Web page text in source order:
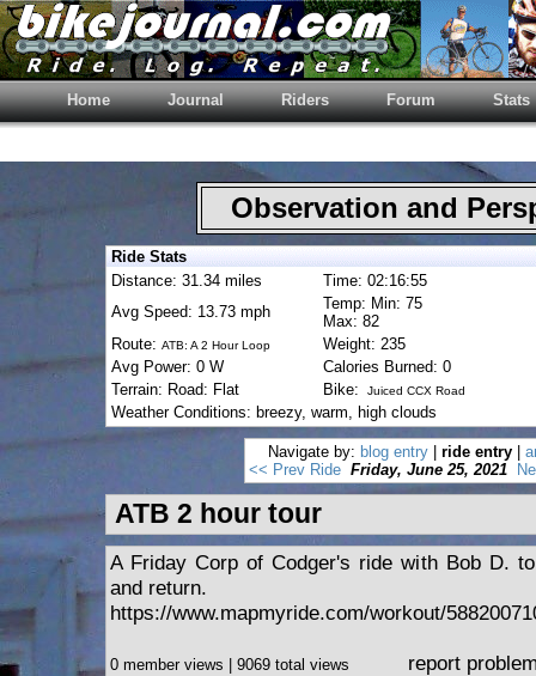
Home Journal Riders Forum Stats
Observation and
Ride Stats
Distance: 31.34 miles
Time: 02:16:55
Avg Speed: 13.73 mph
Temp: Min: 75
Max: 82
Route: ATB: A 2 Hour Loop
Weight: 235
Avg Power: 0 W
Calories Burned: 0
Terrain: Road: Flat
Bike: Juiced CCX Road
Weather Conditions: breezy, warm, high clouds
Navigate by: blog entry| ride entry|
<< Prev Ride Friday, June 25, 2021
ATB 2 hour tour
A Friday Corp of Codger's ride with Bob D.
and return.
https://www.mapmyride.com/workout/
0 member views | 9069 total views report